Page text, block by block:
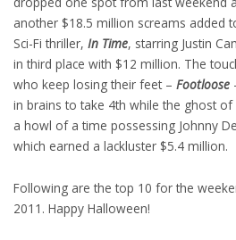
another $18.5 million screams added
Sci-Fi thriller, In Time, starring Justin
in third place with $12 million. The
who keep losing their feet – Footloose
in brains to take 4th while the ghost
a howl of a time possessing Johnny
which earned a lackluster $5.4 million.
Following are the top 10 for the
2011. Happy Halloween!